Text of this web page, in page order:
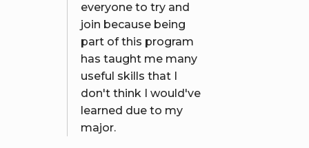
everyone to try and
join because being
part of this program
has taught me many
useful skills that I
don't think I would've
learned due to my
major.